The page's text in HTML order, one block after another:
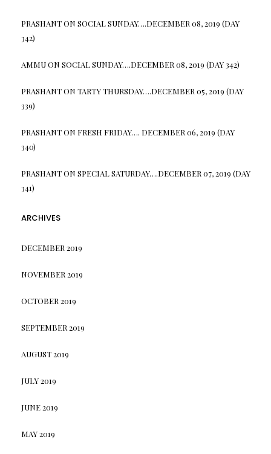
PRASHANTON SOCIAL SUNDAY….DECEMBER 08, 2019 (DAY
342)
AMMUON SOCIAL SUNDAY….DECEMBER 08, 2019 (DAY 342)
PRASHANTON TARTY THURSDAY….DECEMBER 05, 2019 (DAY
339)
PRASHANTON FRESH FRIDAY…. DECEMBER 06, 2019 (DAY
340)
PRASHANTON SPECIAL SATURDAY….DECEMBER 07, 2019 (DAY
341)
ARCHIVES
DECEMBER 2019
NOVEMBER 2019
OCTOBER 2019
SEPTEMBER 2019
AUGUST 2019
JULY 2019
JUNE 2019
MAY 2019